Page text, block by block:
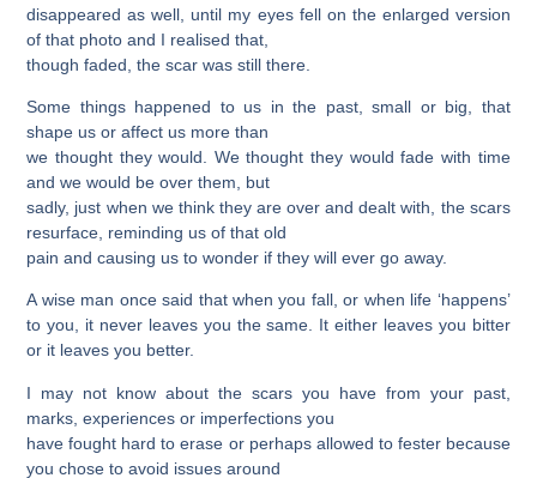
disappeared as well, until my eyes fell on the enlarged version
of that photo and I realised that,
though faded, the scar was still there.
Some things happened to us in the past, small or big, that
shape us or affect us more than
we thought they would. We thought they would fade with time
and we would be over them, but
sadly, just when we think they are over and dealt with, the scars
resurface, reminding us of that old
pain and causing us to wonder if they will ever go away.
A wise man once said that when you fall, or when life ‘happens’
to you, it never leaves you the same. It either leaves you bitter
or it leaves you better.
I may not know about the scars you have from your past,
marks, experiences or imperfections you
have fought hard to erase or perhaps allowed to fester because
you chose to avoid issues around